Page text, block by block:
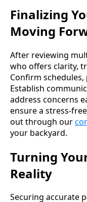
Finalizing
Moving
After reviewing
who offers clarity,
Confirm
Establish
address concerns
ensure a stress-
out through our
your backyard.
Turning
Reality
Securing accurate